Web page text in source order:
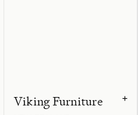
Viking Furniture +